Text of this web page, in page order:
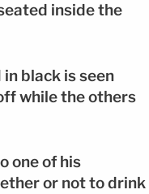
inside the
black is seen
while the others
one of his
or not to drink